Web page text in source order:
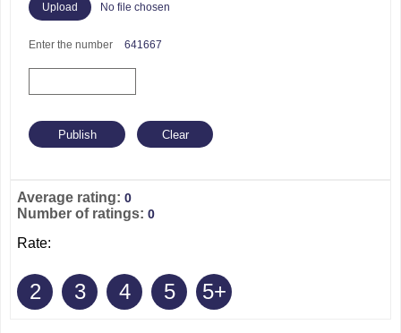
No file chosen
Enter the number 641667
Average rating: 0
Number of ratings: 0
Rate:
2 3 4 5 5+